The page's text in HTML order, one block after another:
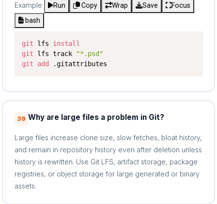
Example Run Copy Wrap Save
Focus
bash
git lfs install
git lfs track
"*.psd"
git
add .gitattributes
39 Why are large files a problem in Git?
Large files increase clone size, slow fetches, bloat history,
and remain in repository history even after deletion unless
history is rewritten. Use Git LFS, artifact storage, package
registries, or object storage for large generated or binary
assets.